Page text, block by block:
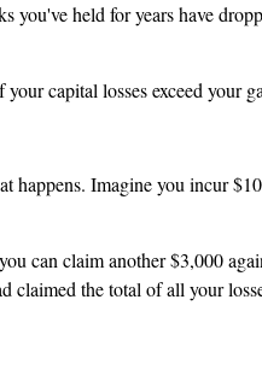
you've held for years have
capital losses exceed your
happens. Imagine you incur
can claim another $3,000
claimed the total of all your